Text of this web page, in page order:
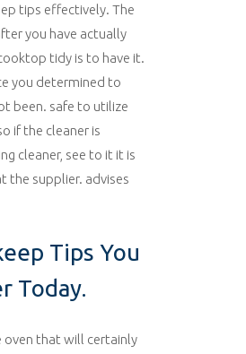
tips effectively. The
you have actually
tidy is to have it.
you determined to
been. safe to utilize
if the cleaner is
cleaner, see to it it is
the supplier. advises
Tips You
Today.
that will certainly